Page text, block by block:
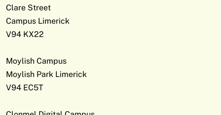
Clare Street
Campus Limerick
V94 KX22
Moylish Campus
Moylish Park Limerick
V94 EC5T